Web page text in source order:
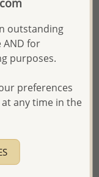
your order,
and shipping
outstanding
AND for
purposes.
preferences
any time in the